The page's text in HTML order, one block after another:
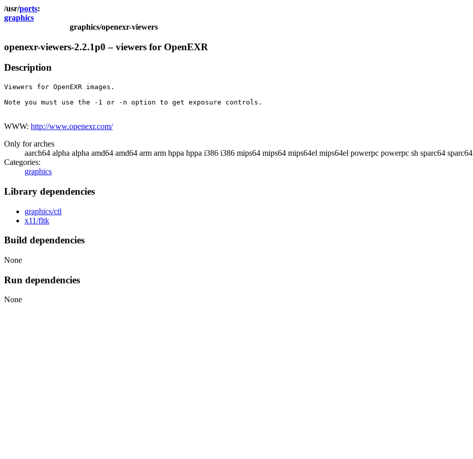
ports
graphics
graphics/openexr-viewers
openexr-viewers-2.2.1p0 – viewers for OpenEXR
Description
Viewers for OpenEXR images.
Note you must use the -1 or -n option to get exposure controls.
WWW: http://www.openexr.com/
Only for arches
aarch64 alpha alpha amd64 amd64 arm arm hppa hppa i386 i386 mips64 mips64 mips64el mips64el powerpc powerpc sh sparc64 sparc64
Categories:
graphics
Library dependencies
graphics/ctl
x11/fltk
Build dependencies
None
Run dependencies
None